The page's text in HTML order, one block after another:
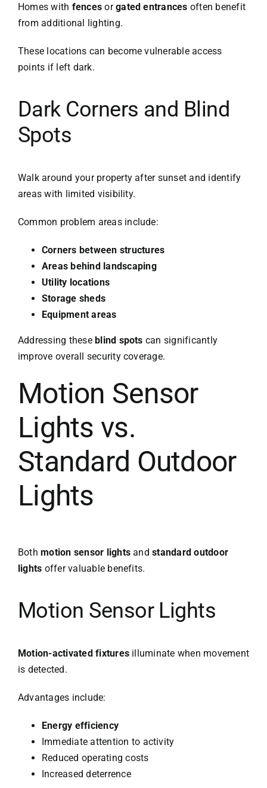
Homes with fences orgated entrances often benefit
from additional lighting.
These locations can become vulnerable access
points if left dark.
Dark Corners and Blind
Spots
Walk around your property after sunset and identify
areas with limited visibility.
Common problem areas include:
Corners between structures
Areas behind landscaping
Utility locations
Storage sheds
Equipment areas
Addressing theseblind spots can significantly
improve overall security coverage.
Motion Sensor
Lights vs.
Standard Outdoor
Lights
Bothmotion sensor lights andstandard outdoor
lights offer valuable benefits.
Motion Sensor Lights
Motion-activated fixturesilluminate when movement
is detected.
Advantages include:
Energy efficiency
Immediate attention to activity
Reduced operating costs
Increased deterrence